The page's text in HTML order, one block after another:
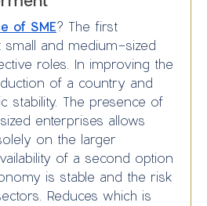
of SME? The first
small and medium-sized
roles. In improving the
of a country and
stability. The presence of
enterprises allows
on the larger
of a second option
is stable and the risk
Reduces which is